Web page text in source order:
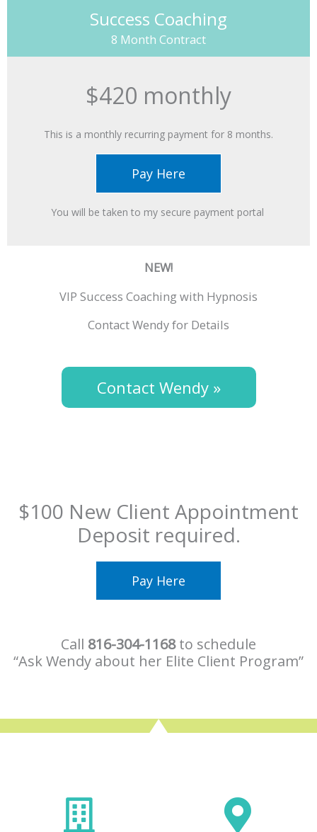
Success Coaching
8 Month Contract
$420 monthly
This is a monthly recurring payment for 8 months.
Pay Here
You will be taken to my secure payment portal ​
NEW!
VIP Success Coaching with Hypnosis
Contact Wendy for Details
Contact Wendy »
$100 New Client Appointment
Deposit required.
Pay Here
Call 816-304-1168to schedule
“Ask Wendy about her Elite Client Program”